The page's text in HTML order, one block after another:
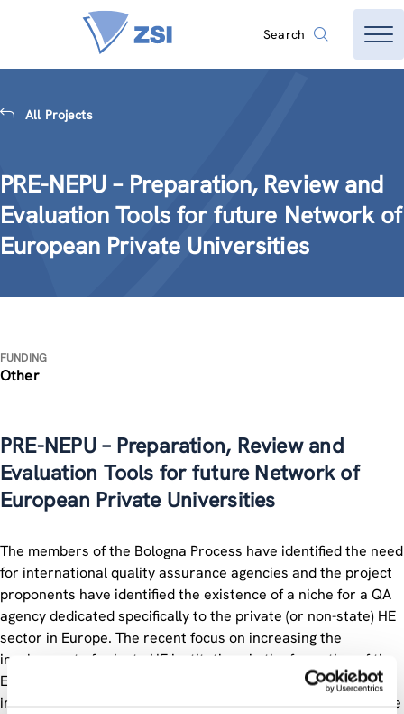
Search
All Projects
PRE-NEPU – Preparation, Review and
Evaluation Tools for future Network of
European Private Universities
FUNDING
Other
PRE-NEPU – Preparation, Review and
Evaluation Tools for future Network of
European Private Universities
The members of the Bologna Process have identified the need
for international quality assurance agencies and the project
proponents have identified the existence of a niche for a QA
agency dedicated specifically to the private (or non-state) HE
sector in Europe. The recent focus on increasing the
involvement of private HE institutions in the formation of the
European Higher Education Area gives impetus to this
initiative. Private HE institutions are in need of a valid avenue